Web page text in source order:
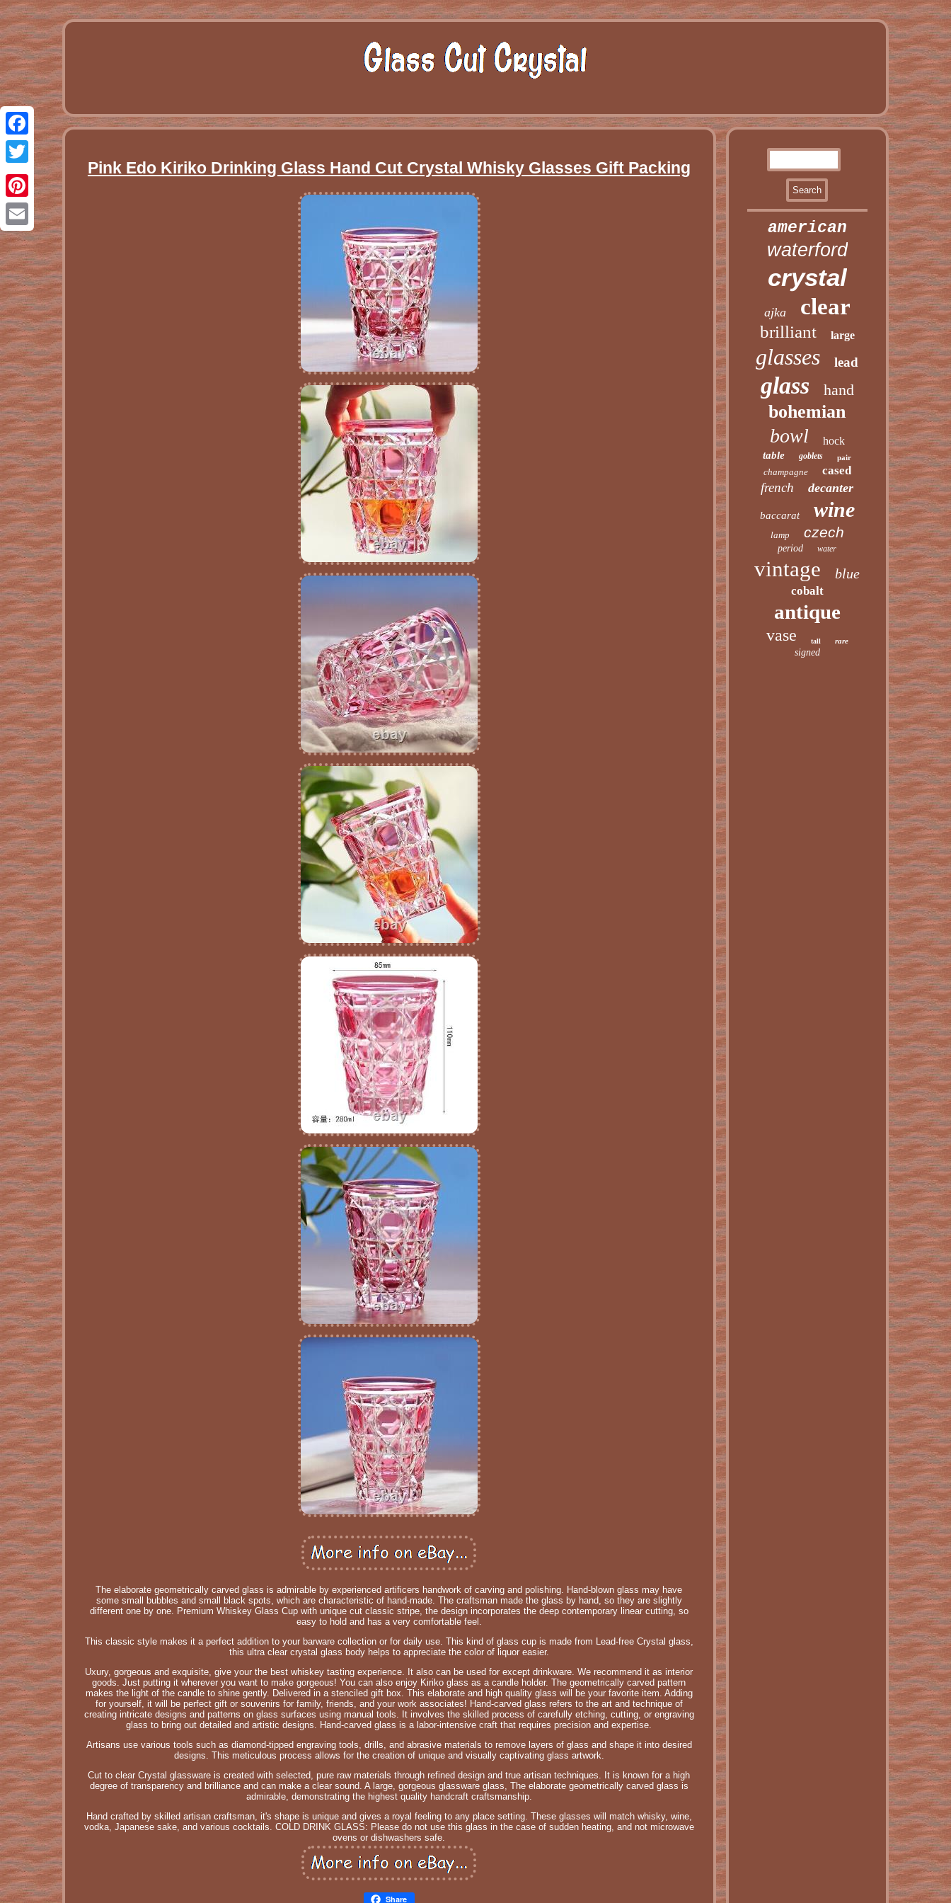
Facebook
Twitter
Pinterest
Email
Pink Edo Kiriko Drinking Glass Hand Cut Crystal Whisky Glasses Gift Packing
The elaborate geometrically carved glass is admirable by experienced artificers handwork of carving and polishing. Hand-blown glass may have
some small bubbles and small black spots, which are characteristic of hand-made. The craftsman made the glass by hand, so they are slightly
different one by one. Premium Whiskey Glass Cup with unique cut classic stripe, the design incorporates the deep contemporary linear cutting, so
easy to hold and has a very comfortable feel.
This classic style makes it a perfect addition to your barware collection or for daily use. This kind of glass cup is made from Lead-free Crystal glass,
this ultra clear crystal glass body helps to appreciate the color of liquor easier.
Uxury, gorgeous and exquisite, give your the best whiskey tasting experience. It also can be used for except drinkware. We recommend it as interior
goods. Just putting it wherever you want to make gorgeous! You can also enjoy Kiriko glass as a candle holder. The geometrically carved pattern
makes the light of the candle to shine gently. Delivered in a stenciled gift box. This elaborate and high quality glass will be your favorite item. Adding
for yourself, it will be perfect gift or souvenirs for family, friends, and your work associates! Hand-carved glass refers to the art and technique of
creating intricate designs and patterns on glass surfaces using manual tools. It involves the skilled process of carefully etching, cutting, or engraving
glass to bring out detailed and artistic designs. Hand-carved glass is a labor-intensive craft that requires precision and expertise.
Artisans use various tools such as diamond-tipped engraving tools, drills, and abrasive materials to remove layers of glass and shape it into desired
designs. This meticulous process allows for the creation of unique and visually captivating glass artwork.
Cut to clear Crystal glassware is created with selected, pure raw materials through refined design and true artisan techniques. It is known for a high
degree of transparency and brilliance and can make a clear sound. A large, gorgeous glassware glass, The elaborate geometrically carved glass is
admirable, demonstrating the highest quality handcraft craftsmanship.
Hand crafted by skilled artisan craftsman, it's shape is unique and gives a royal feeling to any place setting. These glasses will match whisky, wine,
vodka, Japanese sake, and various cocktails. COLD DRINK GLASS: Please do not use this glass in the case of sudden heating, and not microwave
ovens or dishwashers safe.
Share
american
waterford
crystal
ajka clear
brilliant large
glasses lead
glass hand
bohemian
bowl hock
table goblets pair
champagne cased
french decanter
baccarat wine
lamp czech
period water
vintage blue
cobalt
antique
vase tall rare
signed